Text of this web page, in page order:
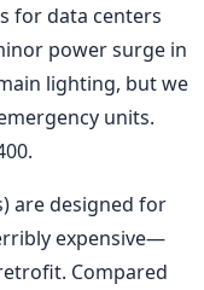
for data centers
power surge in
lighting, but we
units.
are designed for
expensive—
Compared